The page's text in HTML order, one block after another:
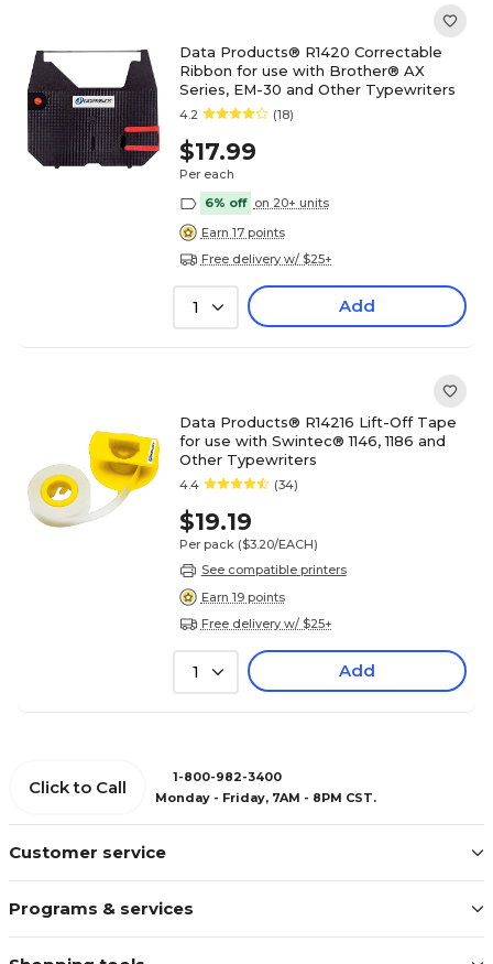
Data Products® R1420 Correctable
Ribbon for use with Brother® AX
Series, EM-30 and Other Typewriters
4.2 (18)
$17.99
Per each
6% off on 20+ units
Earn 17 points
Free delivery w/ $25+
1 Add
Data Products® R14216 Lift-Off Tape
for use with Swintec® 1146, 1186 and
Other Typewriters
4.4 (34)
$19.19
Per pack ($3.20/EACH)
See compatible printers
Earn 19 points
Free delivery w/ $25+
1 Add
Customer service
Programs & services
Click to Call
1-800-982-3400
Monday - Friday, 7AM - 8PM CST.